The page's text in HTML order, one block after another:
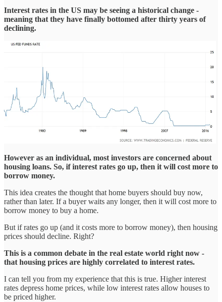
Interest rates in the US may be seeing a historical change -
meaning that they have finally bottomed after thirty years of
declining.
However as an individual, most investors are concerned about
housing loans. So, if interest rates go up, then it will cost more to
borrow money.
This idea creates the thought that home buyers should buy now,
rather than later. If a buyer waits any longer, then it will cost more to
borrow money to buy a home.
But if rates go up (and it costs more to borrow money), then housing
prices should decline. Right?
This is a common debate in the real estate world right now -
that housing prices are highly correlated to interest rates.
I can tell you from my experience that this is true. Higher interest
rates depress home prices, while low interest rates allow houses to
be priced higher.